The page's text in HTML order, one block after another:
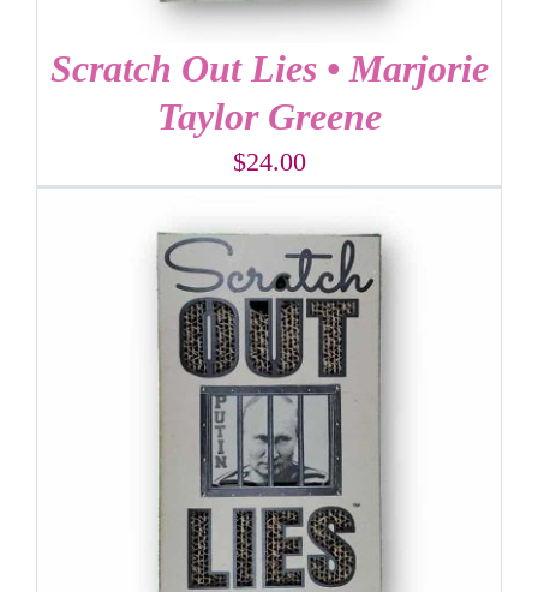
Scratch Out Lies • Marjorie
Taylor Greene
$24.00